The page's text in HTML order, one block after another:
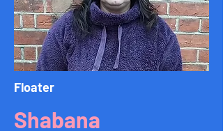
Floater
Shabana